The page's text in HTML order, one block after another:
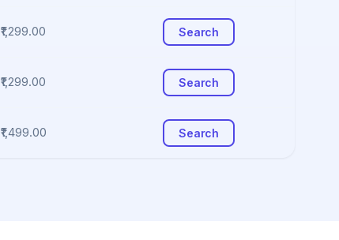
₹1,299.00 Search
₹1,299.00 Search
₹1,499.00 Search